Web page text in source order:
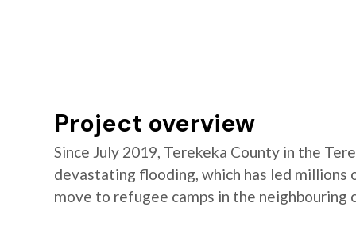
Project overview
Since July 2019, Terekeka County in the
devastating flooding, which has led millions
move to refugee camps in the neighbouring